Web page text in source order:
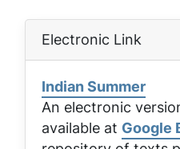
Electronic Link
Indian Summer
An electronic
available at Google